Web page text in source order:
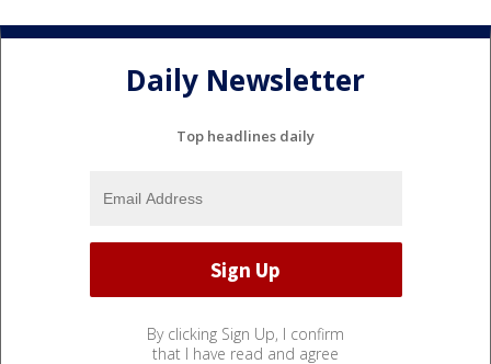
Daily Newsletter
Top headlines daily
By clicking Sign Up, I confirm
that I have read and agree